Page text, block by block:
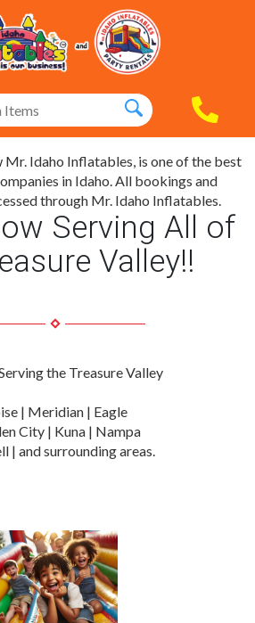
Idaho Inflatables, is one of the best
in Idaho. All bookings and
through Mr. Idaho Inflatables.
Serving All of
Valley!!
the Treasure Valley
| Meridian | Eagle
City | Kuna | Nampa
| and surrounding areas.